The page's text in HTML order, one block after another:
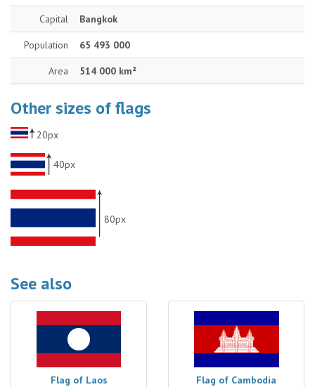
Capital Bangkok
Population 65 493 000
Area 514 000 km²
Other sizes of flags
20px
40px
80px
See also
Flag of Laos Flag of Cambodia